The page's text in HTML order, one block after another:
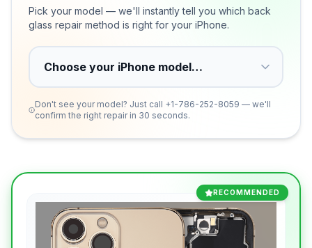
Pick your model — we'll instantly tell you which back
glass repair method is right for your iPhone.
Don't see your model? Just call +1-786-252-8059 — we'll
confirm the right repair in 30 seconds.
RECOMMENDED